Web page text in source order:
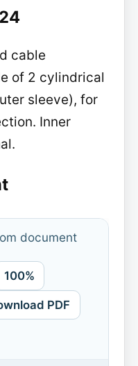
cable
of 2 cylindrical
sleeve), for
Inner
document
100%
PDF